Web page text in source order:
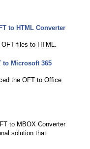
to HTML Converter
files to HTML.
to Microsoft 365
the OFT to Office
to MBOX Converter
solution that